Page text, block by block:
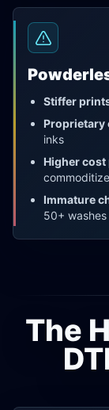
Stiffer
Proprietary
inks
Higher
Immature
50+ washes
The